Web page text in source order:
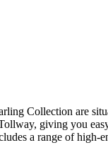
Collection are
giving you
a range of high-